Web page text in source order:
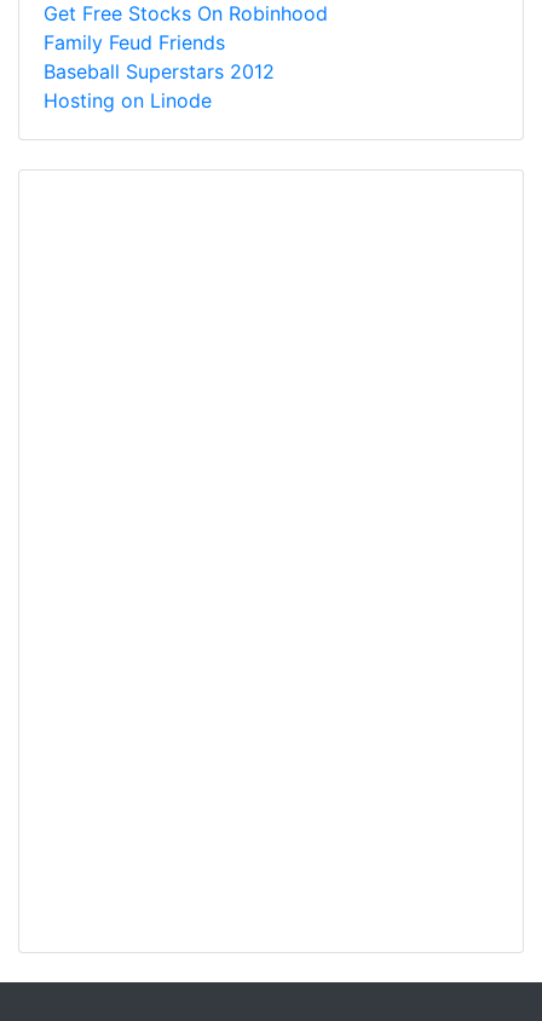
Get Free Stocks On Robinhood
Family Feud Friends
Baseball Superstars 2012
Hosting on Linode